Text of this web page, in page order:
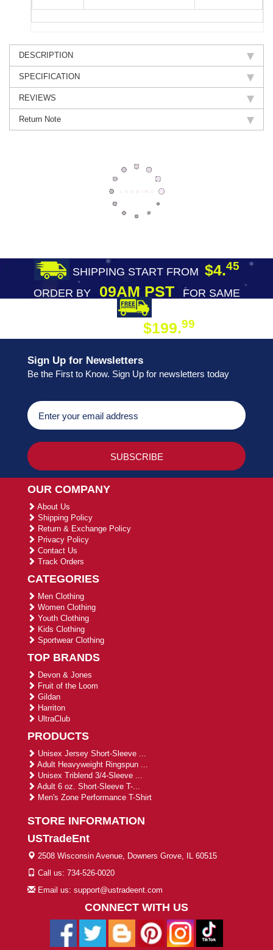
DESCRIPTION
SPECIFICATION
REVIEWS
Return Note
SHIPPING START FROM $4.45
ORDER BY09AM PST
FOR SAME
$199.99
Sign Up for Newsletters
Be the First to Know. Sign Up for newsletters today
OUR COMPANY
About Us
Shipping Policy
Return & Exchange Policy
Privacy Policy
Contact Us
Track Orders
CATEGORIES
Men Clothing
Women Clothing
Youth Clothing
Kids Clothing
Sportwear Clothing
TOP BRANDS
Devon & Jones
Fruit of the Loom
Gildan
Harriton
UltraClub
PRODUCTS
Unisex Jersey Short-Sleeve ...
Adult Heavyweight Ringspun ...
Unisex Triblend 3/4-Sleeve ...
Adult 6 oz. Short-Sleeve T-...
Men's Zone Performance T-Shirt
STORE INFORMATION
USTradeEnt
2508 Wisconsin Avenue, Downers Grove, IL 60515
Call us: 734-526-0020
Email us: support@ustradeent.com
CONNECT WITH US